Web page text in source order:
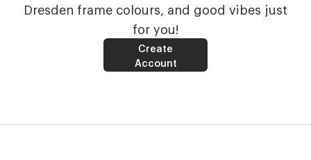
Dresden frame colours, and good vibes just
for you!
Create
Account